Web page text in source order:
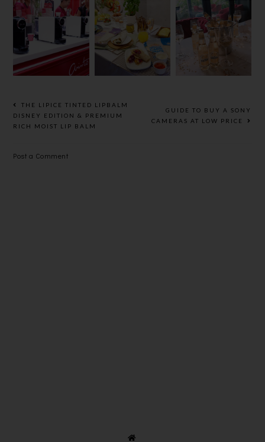
革新茶艺
ARISSTO
TEAPRESSO
，30秒泡出
一杯极品香茶
MISSION
FOODS
LAUNCH
NEW LINE
OF
HEALTHY
PERFECT
YOUR
MEALS
WITH
SOMERSBY
SPARKLING
CHEF,
THE LIPICE TINTED LIPBALM
DISNEY EDITION & PREMIUM
RICH MOIST LIP BALM
GUIDE TO BUY A SONY
CAMERAS AT LOW PRICE
Post a Comment